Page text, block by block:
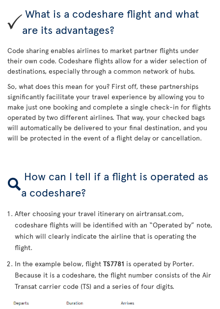
What is a codeshare flight and what
are its advantages?
Code sharing enables airlines to market partner flights under
their own code. Codeshare flights allow for a wider selection of
destinations, especially through a common network of hubs.
So, what does this mean for you? First off, these partnerships
significantly facilitate your travel experience by allowing you to
make just one booking and complete a single check-in for flights
operated by two different airlines. That way, your checked bags
will automatically be delivered to your final destination, and you
will be protected in the event of a flight delay or cancellation.
How can I tell if a flight is operated as
a codeshare?
After choosing your travel itinerary on airtransat.com,
codeshare flights will be identified with an “Operated by” note,
which will clearly indicate the airline that is operating the
flight.
In the example below, flight TS7781 is operated by Porter.
Because it is a codeshare, the flight number consists of the Air
Transat carrier code (TS) and a series of four digits.